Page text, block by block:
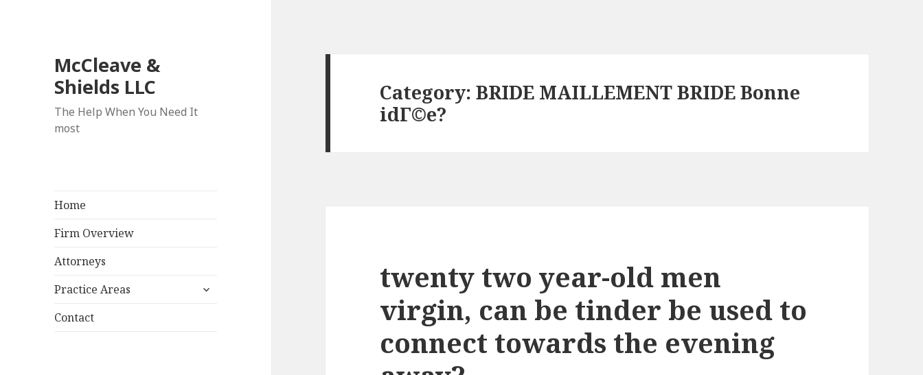
McCleave &
Shields LLC
The Help When You Need It
most
Home
Firm Overview
Attorneys
Practice Areas
expand
Contact
Category: BRIDE MAILLEMENT BRIDE Bonne
idГ©e?
twenty two year-old men
virgin, can be tinder be used to
connect towards the evening